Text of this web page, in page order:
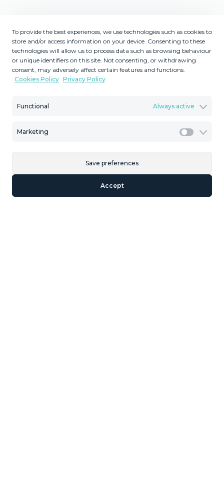
To provide the best experiences, we use technologies such as cookies to
store and/or access information on your device. Consenting to these
technologies will allow us to process data such as browsing behaviour
or unique identifiers on this site. Not consenting, or withdrawing
consent, may adversely affect certain features and functions.
Cookies Policy Privacy Policy
Functional Always active
Marketing
Accept
Save preferences
Description
An impressive villa with sweeping views over La Reserva,
Gibraltar and the Mediterranean. Defined by modern
across 3 floors respecting the natural shape of the plot.
villa ‌is ‌the ‌maximum ‌expression ‌of simplicity ‌putting
‌the ‌north ‌coast ‌of ‌Africa.